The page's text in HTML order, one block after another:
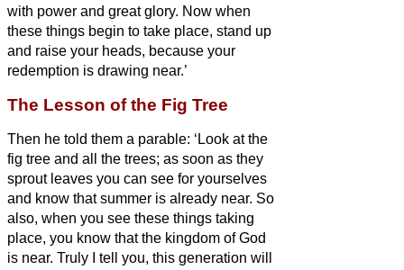
with power and great glory. Now when
these things begin to take place, stand up
and raise your heads, because your
redemption is drawing near.’
The Lesson of the Fig Tree
Then he told them a parable: ‘Look at the
fig tree and all the trees; as soon as they
sprout leaves you can see for yourselves
and know that summer is already near. So
also, when you see these things taking
place, you know that the kingdom of God
is near. Truly I tell you, this generation will